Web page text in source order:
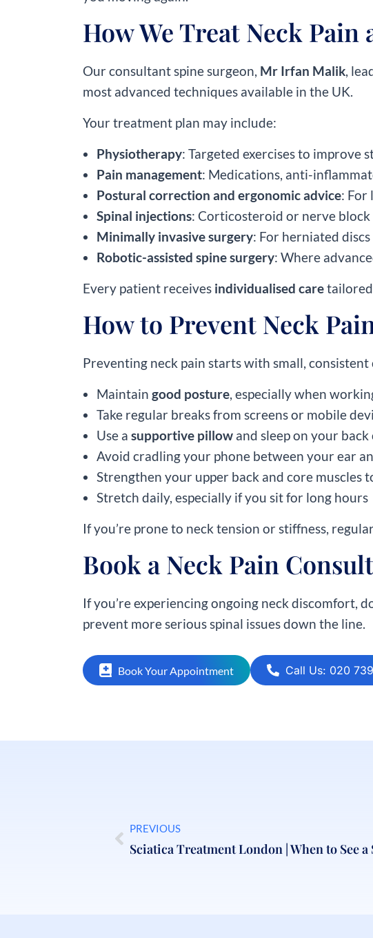
How We Treat Neck
Our consultant spine surgeon, Mr Irfan Malik,
most advanced techniques available in the UK.
Your treatment plan may include:
Physiotherapy: Targeted exercises to improve
Pain management: Medications, anti-
Postural correction and ergonomic advice: For
Spinal injections: Corticosteroid or nerve
Minimally invasive surgery: For herniated
Robotic-assisted spine surgery: Where
Every patient receives individualised care
How to Prevent Neck
Preventing neck pain starts with small,
Maintain good posture, especially when
Take regular breaks from screens or mobile
Use a supportive pillow and sleep on your back
Avoid cradling your phone between your ear
Strengthen your upper back and core muscles
Stretch daily, especially if you sit for long hours
If you’re prone to neck tension or stiffness,
Book a Neck Pain
If you’re experiencing ongoing neck discomfort,
prevent more serious spinal issues down the line.
Book Your Appointment Call Us: 020
PREVIOUS
Sciatica Treatment London | When to See